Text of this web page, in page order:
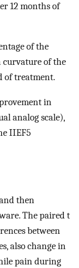
12 months of
of the
curvature of the
of treatment.
in
analog scale),
IIEF5
then
The paired t
between
also change in
pain during